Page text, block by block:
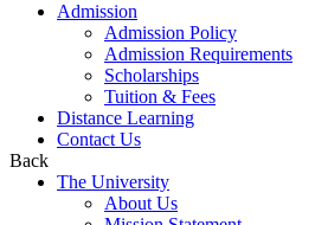
Admission
Admission Policy
Admission Requirements
Scholarships
Tuition & Fees
Distance Learning
Contact Us
Back
The University
About Us